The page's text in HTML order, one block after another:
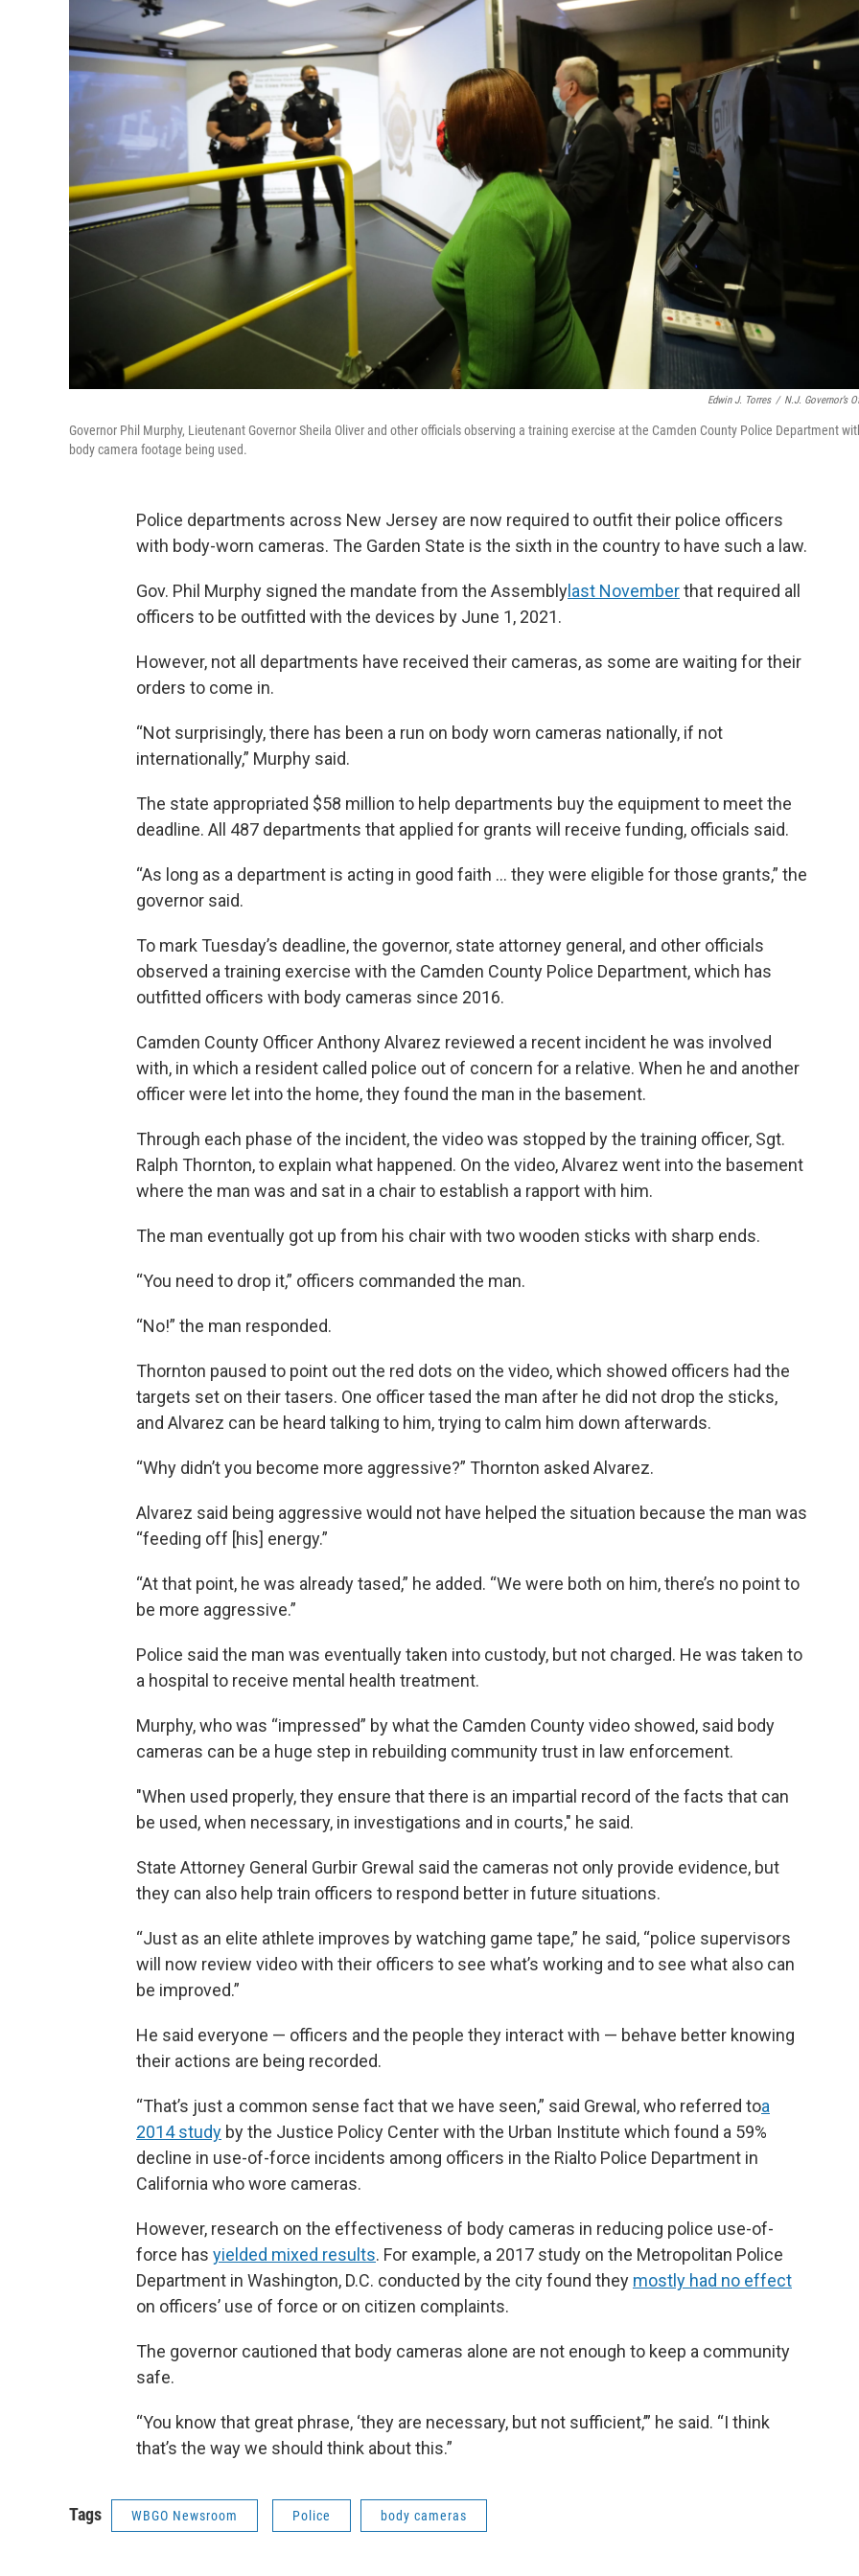
Edwin J. Torres / N.J. Governor’s
Governor Phil Murphy, Lieutenant Governor Sheila Oliver and other officials observing a training exercise at the Camden County Police Department
body camera footage being used.
Police departments across New Jersey are now required to outfit their police officers
with body-worn cameras. The Garden State is the sixth in the country to have such a law.
Gov. Phil Murphy signed the mandate from the Assembly last Novemberthat required all
officers to be outfitted with the devices by June 1, 2021.
However, not all departments have received their cameras, as some are waiting for their
orders to come in.
“Not surprisingly, there has been a run on body worn cameras nationally, if not
internationally,” Murphy said.
The state appropriated $58 million to help departments buy the equipment to meet the
deadline. All 487 departments that applied for grants will receive funding, officials said.
“As long as a department is acting in good faith … they were eligible for those grants,” the
governor said.
To mark Tuesday’s deadline, the governor, state attorney general, and other officials
observed a training exercise with the Camden County Police Department, which has
outfitted officers with body cameras since 2016.
Camden County Officer Anthony Alvarez reviewed a recent incident he was involved
with, in which a resident called police out of concern for a relative. When he and another
officer were let into the home, they found the man in the basement.
Through each phase of the incident, the video was stopped by the training officer, Sgt.
Ralph Thornton, to explain what happened. On the video, Alvarez went into the basement
where the man was and sat in a chair to establish a rapport with him.
The man eventually got up from his chair with two wooden sticks with sharp ends.
“You need to drop it,” officers commanded the man.
“No!” the man responded.
Thornton paused to point out the red dots on the video, which showed officers had the
targets set on their tasers. One officer tased the man after he did not drop the sticks,
and Alvarez can be heard talking to him, trying to calm him down afterwards.
“Why didn’t you become more aggressive?” Thornton asked Alvarez.
Alvarez said being aggressive would not have helped the situation because the man was
“feeding off [his] energy.”
“At that point, he was already tased,” he added. “We were both on him, there’s no point to
be more aggressive.”
Police said the man was eventually taken into custody, but not charged. He was taken to
a hospital to receive mental health treatment.
Murphy, who was “impressed” by what the Camden County video showed, said body
cameras can be a huge step in rebuilding community trust in law enforcement.
"When used properly, they ensure that there is an impartial record of the facts that can
be used, when necessary, in investigations and in courts," he said.
State Attorney General Gurbir Grewal said the cameras not only provide evidence, but
they can also help train officers to respond better in future situations.
“Just as an elite athlete improves by watching game tape,” he said, “police supervisors
will now review video with their officers to see what’s working and to see what also can
be improved.”
He said everyone — officers and the people they interact with — behave better knowing
their actions are being recorded.
“That’s just a common sense fact that we have seen,” said Grewal, who referred toa
2014 study by the Justice Policy Center with the Urban Institute which found a 59%
decline in use-of-force incidents among officers in the Rialto Police Department in
California who wore cameras.
However, research on the effectiveness of body cameras in reducing police use-of-
force has yielded mixed results. For example, a 2017 study on the Metropolitan Police
Department in Washington, D.C. conducted by the city found they mostly had no effect
on officers’ use of force or on citizen complaints.
The governor cautioned that body cameras alone are not enough to keep a community
safe.
“You know that great phrase, ‘they are necessary, but not sufficient,’” he said. “I think
that’s the way we should think about this.”
Tags WBGO Newsroom Police body cameras